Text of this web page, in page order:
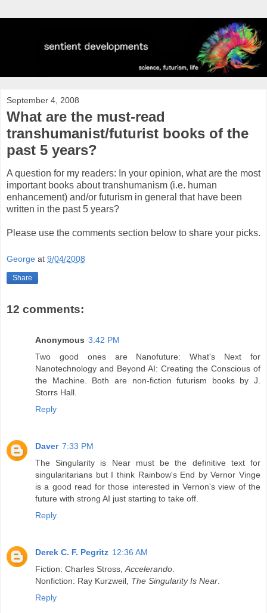
September 4, 2008
What are the must-read
transhumanist/futurist books of the
past 5 years?
A question for my readers: In your opinion, what are the most
important books about transhumanism (i.e. human
enhancement) and/or futurism in general that have been
written in the past 5 years?
Please use the comments section below to share your picks.
George at 9/04/2008
Share
12 comments:
Anonymous 3:42 PM
Two good ones are Nanofuture: What's Next for
Nanotechnology and Beyond AI: Creating the Conscious of
the Machine. Both are non-fiction futurism books by J.
Storrs Hall.
Reply
Daver 7:33 PM
The Singularity is Near must be the definitive text for
singularitarians but I think Rainbow's End by Vernor Vinge
is a good read for those interested in Vernon's view of the
future with strong AI just starting to take off.
Reply
Derek C. F. Pegritz 12:36 AM
Fiction: Charles Stross, Accelerando
Nonfiction: Ray Kurzweil, The Singularity Is Near
Reply